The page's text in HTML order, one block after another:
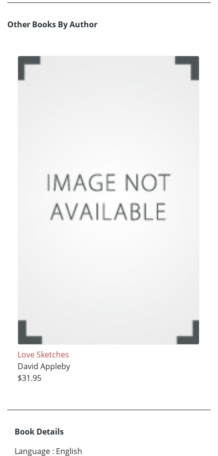
Other Books By Author
Love Sketches
David Appleby
$31.95
Book Details
Language : English